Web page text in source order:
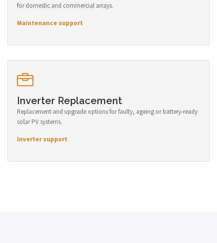
for domestic and commercial arrays.
Maintenance support
Inverter Replacement
Replacement and upgrade options for faulty, ageing or battery-ready
solar PV systems.
Inverter support